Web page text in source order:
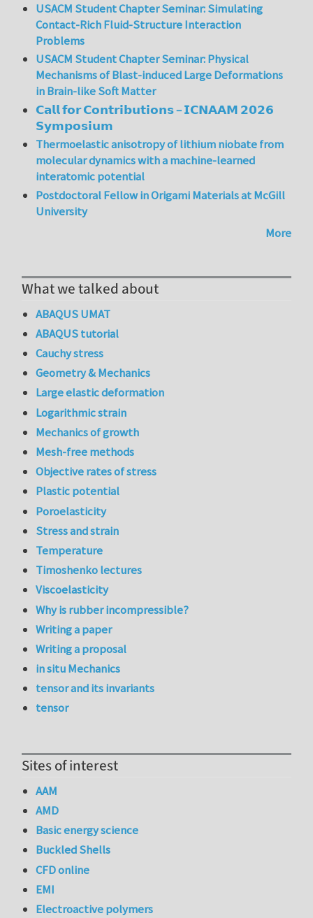
USACM Student Chapter Seminar: Simulating
Contact-Rich Fluid-Structure Interaction
Problems
USACM Student Chapter Seminar: Physical
Mechanisms of Blast-induced Large Deformations
in Brain-like Soft Matter
𝗖𝗮𝗹𝗹 𝗳𝗼𝗿 𝗖𝗼𝗻𝘁𝗿𝗶𝗯𝘂𝘁𝗶𝗼𝗻𝘀 – 𝗜𝗖𝗡𝗔𝗔𝗠 𝟮𝟬𝟮𝟲
𝗦𝘆𝗺𝗽𝗼𝘀𝗶𝘂𝗺
Thermoelastic anisotropy of lithium niobate from
molecular dynamics with a machine-learned
interatomic potential
Postdoctoral Fellow in Origami Materials at McGill
University
More
What we talked about
ABAQUS UMAT
ABAQUS tutorial
Cauchy stress
Geometry & Mechanics
Large elastic deformation
Logarithmic strain
Mechanics of growth
Mesh-free methods
Objective rates of stress
Plastic potential
Poroelasticity
Stress and strain
Temperature
Timoshenko lectures
Viscoelasticity
Why is rubber incompressible?
Writing a paper
Writing a proposal
in situ Mechanics
tensor and its invariants
tensor
Sites of interest
AAM
AMD
Basic energy science
Buckled Shells
CFD online
EMI
Electroactive polymers